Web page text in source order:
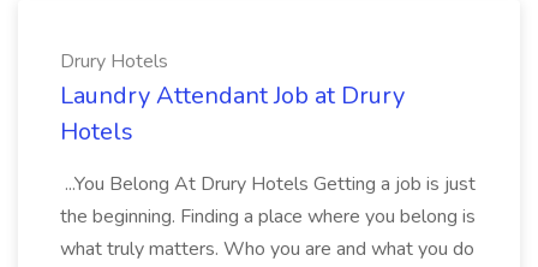
Drury Hotels
Laundry Attendant Job at Drury
Hotels
...You Belong At Drury Hotels Getting a job is just
the beginning. Finding a place where you belong is
what truly matters. Who you are and what you do